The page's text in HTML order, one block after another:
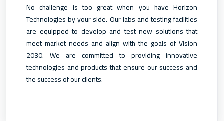
No challenge is too great when you have Horizon
Technologies by your side. Our labs and testing facilities
are equipped to develop and test new solutions that
meet market needs and align with the goals of Vision
2030. We are committed to providing innovative
technologies and products that ensure our success and
the success of our clients.